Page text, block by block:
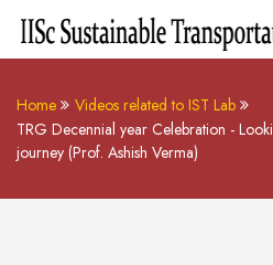
Home
Videos related to IST Lab
TRG Decennial year Celebration -
journey (Prof. Ashish Verma)